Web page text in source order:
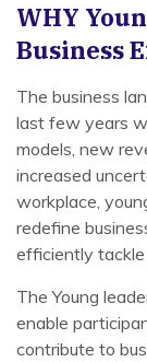
WHY
Business
The business
last few years
models, new
increased
workplace,
redefine
efficiently tackle
The Young
enable
contribute to